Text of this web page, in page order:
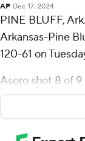
AP Dec 17, 2024
PINE BLUFF,
Arkansas-Pine
120-61 on
Asoro shot 8 of
10). Kyle Brown
of 4 from the
rebounds. Zach